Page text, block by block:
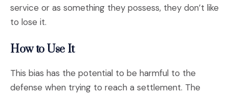
service or as something they possess, they don’t like
to lose it.
How to Use It
This bias has the potential to be harmful to the
defense when trying to reach a settlement. The